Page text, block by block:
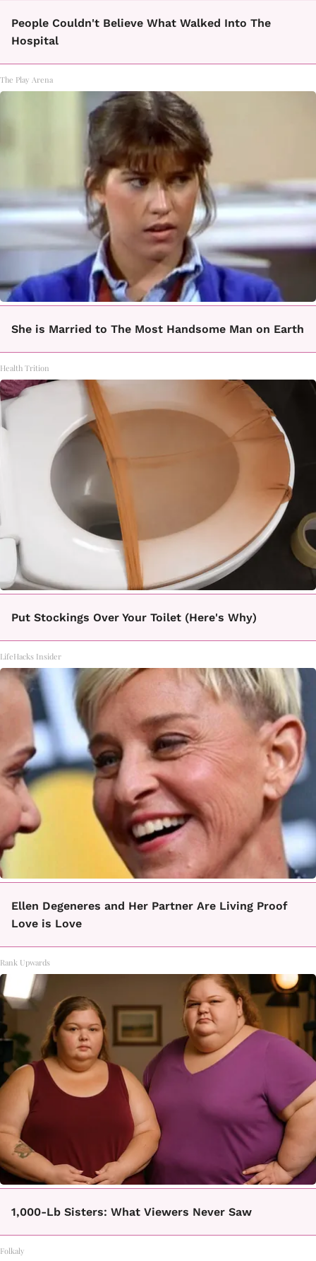
People Couldn't Believe What Walked Into The
Hospital
The Play Arena
She is Married to The Most Handsome Man on Earth
Health Trition
Put Stockings Over Your Toilet (Here's Why)
LifeHacks Insider
Ellen Degeneres and Her Partner Are Living Proof
Love is Love
Rank Upwards
1,000-Lb Sisters: What Viewers Never Saw
Folkaly